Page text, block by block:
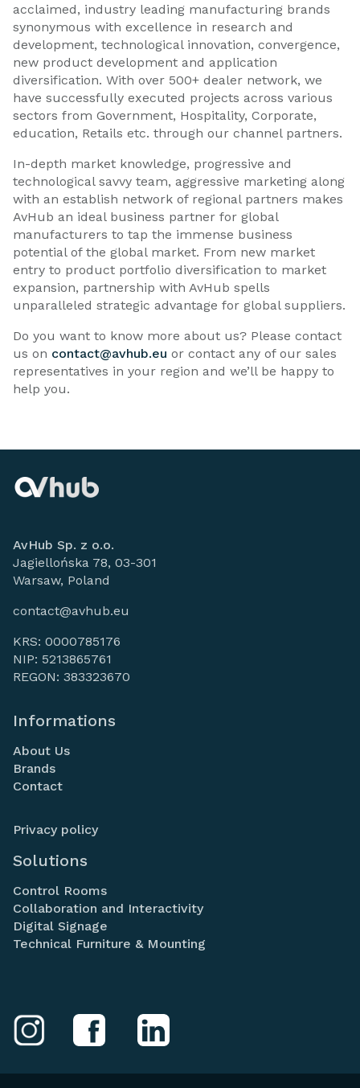
acclaimed, industry leading manufacturing brands
synonymous with excellence in research and
development, technological innovation, convergence,
new product development and application
diversification. With over 500+ dealer network, we
have successfully executed projects across various
sectors from Government, Hospitality, Corporate,
education, Retails etc. through our channel partners.
In-depth market knowledge, progressive and
technological savvy team, aggressive marketing along
with an establish network of regional partners makes
AvHub an ideal business partner for global
manufacturers to tap the immense business
potential of the global market. From new market
entry to product portfolio diversification to market
expansion, partnership with AvHub spells
unparalleled strategic advantage for global suppliers.
Do you want to know more about us? Please contact
us on contact@avhub.eu or contact any of our sales
representatives in your region and we’ll be happy to
help you.
AvHub Sp. z o.o.
Jagiellońska 78, 03-301
Warsaw, Poland
contact@avhub.eu
KRS: 0000785176
NIP: 5213865761
REGON: 383323670
Informations
About Us
Brands
Contact
Privacy policy
Solutions
Control Rooms
Collaboration and Interactivity
Digital Signage
Technical Furniture & Mounting